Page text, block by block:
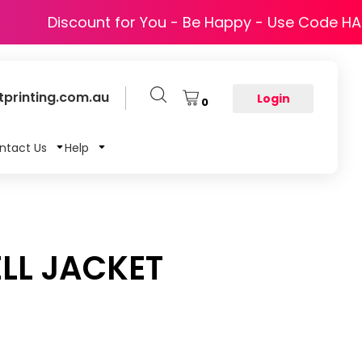
Discount for You - Be Happy - Use Code
0 Login
Us Help
JACKET